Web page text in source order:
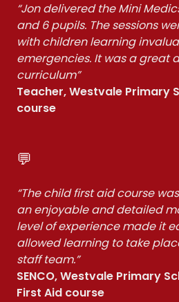
“Jon delivered the Mini
and 6 pupils. The sessions
with children learning
emergencies. It was a great
curriculum”
Teacher, Westvale Primary
course
💬
“The child first aid course
an enjoyable and detailed
level of experience made it
allowed learning to take
staff team.”
SENCO, Westvale Primary
First Aid course